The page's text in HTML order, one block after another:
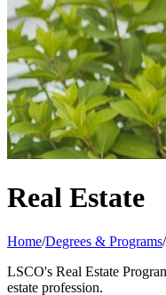
Real Estate
Home/Degrees & Programs/
LSCO's Real Estate
estate profession.